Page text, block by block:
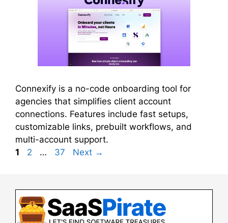
Connexify is a no-code onboarding tool for
agencies that simplifies client account
connections. Features include fast setups,
customizable links, prebuilt workflows, and
multi-account support.
Page
1 Page
2 … Page
37 Next →